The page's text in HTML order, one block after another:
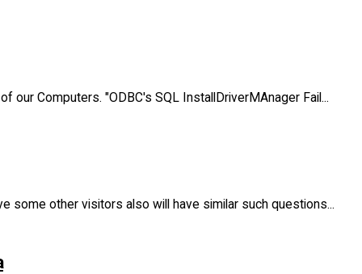
our Computers. "ODBC's SQL InstallDriverMAnager Fail...
some other visitors also will have similar such questions...